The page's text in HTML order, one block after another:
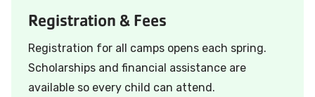
Registration & Fees
Registration for all camps opens each spring.
Scholarships and financial assistance are
available so every child can attend.